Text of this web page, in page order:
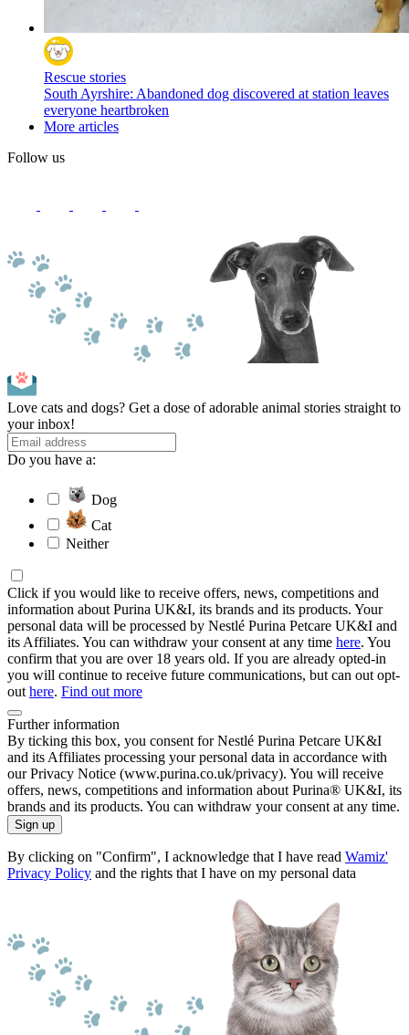
Rescue stories
South Ayrshire: Abandoned dog discovered at station leaves
everyone heartbroken
More articles
Follow us
Love cats and dogs? Get a dose of adorable animal stories straight to
your inbox!
Do you have a:
Dog
Cat
Neither
Click if you would like to receive offers, news, competitions and
information about Purina UK&I, its brands and its products. Your
personal data will be processed by Nestlé Purina Petcare UK&I and
its Affiliates. You can withdraw your consent at any time here. You
confirm that you are over 18 years old. If you are already opted-in
you will continue to receive future communications, but can out opt-
out here. Find out more
Further information
By ticking this box, you consent for Nestlé Purina Petcare UK&I
and its Affiliates processing your personal data in accordance with
our Privacy Notice (www.purina.co.uk/privacy). You will receive
offers, news, competitions and information about Purina® UK&I, its
brands and its products. You can withdraw your consent at any time.
Sign up
By clicking on "Confirm", I acknowledge that I have read Wamiz'
Privacy Policy and the rights that I have on my personal data